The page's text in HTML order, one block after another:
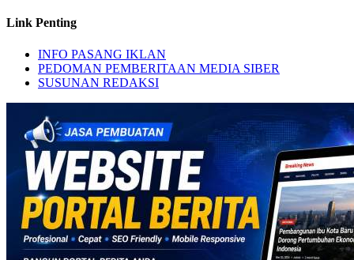
Link Penting
INFO PASANG IKLAN
PEDOMAN PEMBERITAAN MEDIA SIBER
SUSUNAN REDAKSI